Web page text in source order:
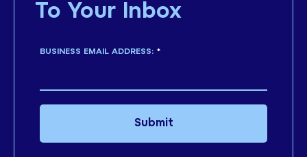
To Your Inbox
*
BUSINESS EMAIL ADDRESS:
Submit